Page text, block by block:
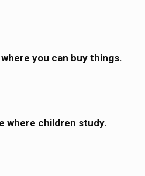
you can buy things.
where children study.